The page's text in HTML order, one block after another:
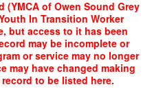
(YMCA of Owen Sound Grey
In Transition Worker
but access to it has been
may be incomplete or
or service may no longer
may have changed making
to be listed here.